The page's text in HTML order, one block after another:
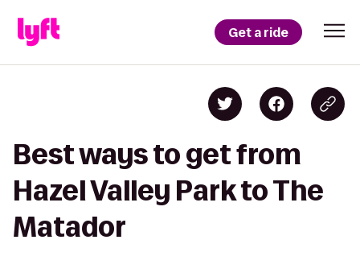
Get a ride
Best ways to get from
Hazel Valley Park to The
Matador